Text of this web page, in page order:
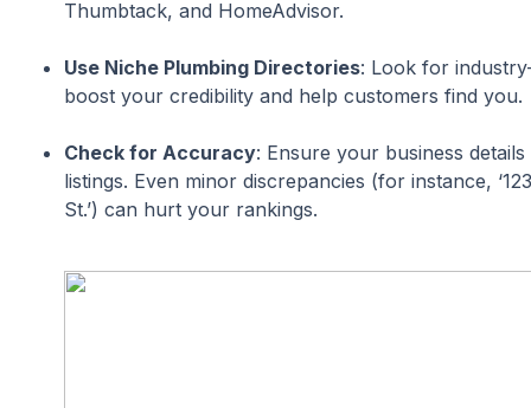
Thumbtack, and HomeAdvisor.
Use Niche Plumbing Directories: Look for
boost your credibility and help customers find you.
Check for Accuracy: Ensure your business
listings. Even minor discrepancies (for instance,
St.’) can hurt your rankings.